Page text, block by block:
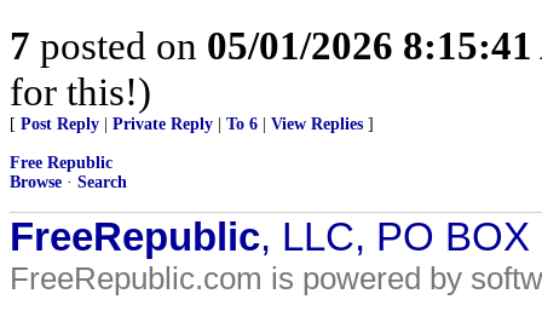
7 posted on 05/01/2026
for this!)
[ Post Reply Private Reply To 6 View Replies ]
Free Republic
Browse · Search
FreeRepublic, LLC, PO
FreeRepublic.com is powered by